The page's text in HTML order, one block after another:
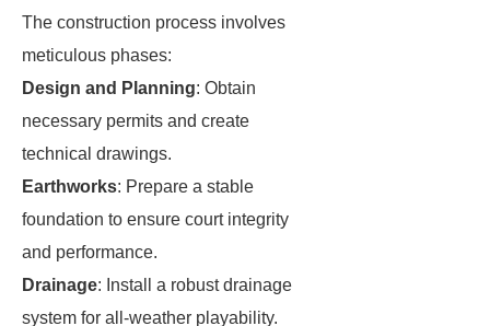
The construction process involves
meticulous phases:
Design and Planning: Obtain
necessary permits and create
technical drawings.
Earthworks: Prepare a stable
foundation to ensure court integrity
and performance.
Drainage: Install a robust drainage
system for all-weather playability.